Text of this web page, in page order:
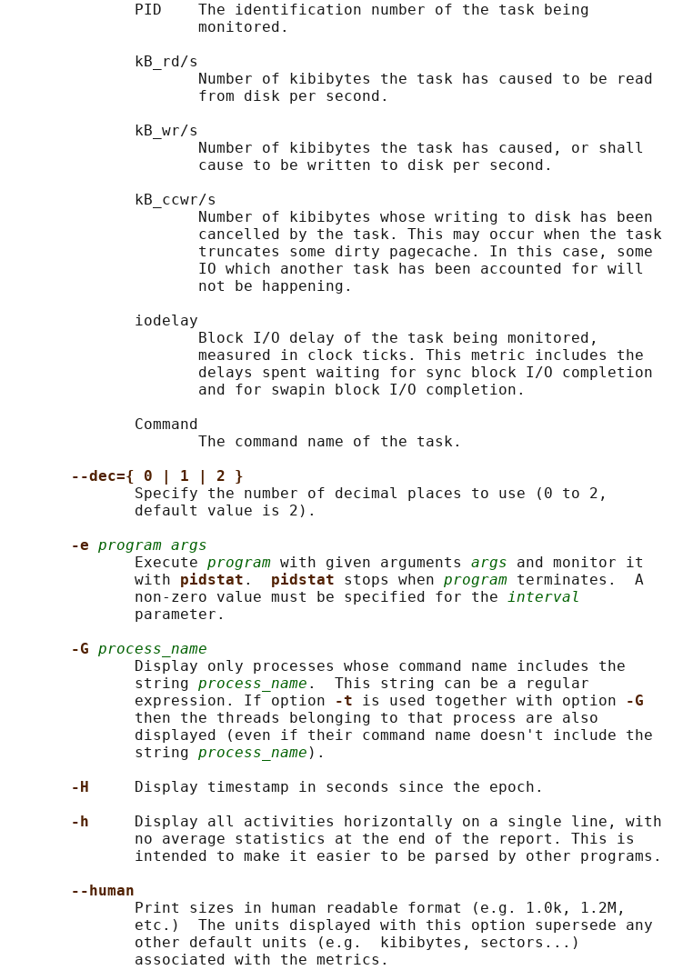
              PID    The identification number of the task being
                     monitored.
              kB_rd/s
                     Number of kibibytes the task has caused to be read
                     from disk per second.
              kB_wr/s
                     Number of kibibytes the task has caused, or shall
                     cause to be written to disk per second.
              kB_ccwr/s
                     Number of kibibytes whose writing to disk has been
                     cancelled by the task. This may occur when the task
                     truncates some dirty pagecache. In this case, some
                     IO which another task has been accounted for will
                     not be happening.
              iodelay
                     Block I/O delay of the task being monitored,
                     measured in clock ticks. This metric includes the
                     delays spent waiting for sync block I/O completion
                     and for swapin block I/O completion.
              Command
                     The command name of the task.
--dec={ 0 | 1 | 2 }
              Specify the number of decimal places to use (0 to 2,
              default value is 2).
-e program args
              Execute
program with given arguments args and monitor it
              with
pidstat . pidstat stops when program terminates.  A
              non-zero value must be specified for the
interval
              parameter.
-G process_name
              Display only processes whose command name includes the
              string
process_name .  This string can be a regular
              expression. If option
-t is used together with option
-G
              then the threads belonging to that process are also
              displayed (even if their command name doesn't include the
              string
process_name ).
-H
Display timestamp in seconds since the epoch.
-h
Display all activities horizontally on a single line, with
              no average statistics at the end of the report. This is
              intended to make it easier to be parsed by other programs.
--human
              Print sizes in human readable format (e.g. 1.0k, 1.2M,
              etc.)  The units displayed with this option supersede any
              other default units (e.g.  kibibytes, sectors...)
              associated with the metrics.